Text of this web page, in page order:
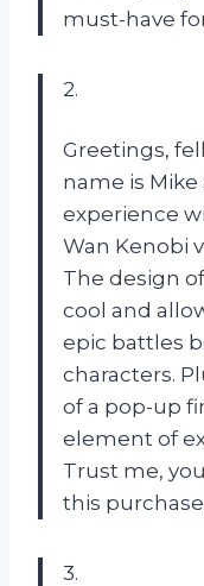
must-have
2.
Greetings,
name is
experience
Wan Kenobi
The design
cool and
epic battles
characters.
of a pop-up
element of
Trust me,
this
3.